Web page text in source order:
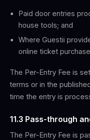
Paid door entries
house tools; and
Where Guestii
online ticket
The Per-Entry Fee is
terms or in the
time the entry is
11.3 Pass-through
The Per-Entry Fee is